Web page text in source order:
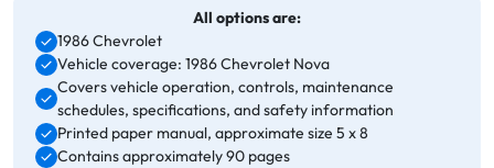
All options are:
1986 Chevrolet
Vehicle coverage: 1986 Chevrolet Nova
Covers vehicle operation, controls, maintenance
schedules, specifications, and safety information
Printed paper manual, approximate size 5 x 8
Contains approximately 90 pages